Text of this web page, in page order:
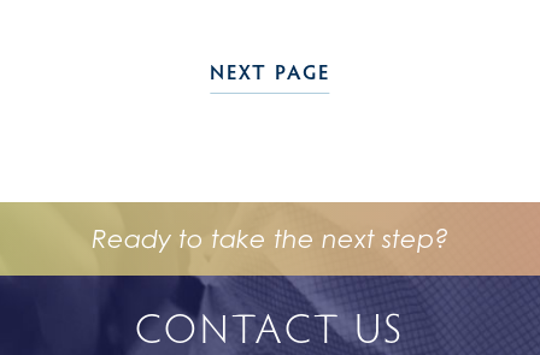
NEXT PAGE
Ready to take the next step?
CONTACT US